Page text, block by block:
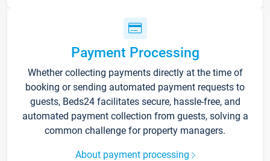
Payment Processing
Whether collecting payments directly at the time of
booking or sending automated payment requests to
guests, Beds24 facilitates secure, hassle-free, and
automated payment collection from guests, solving a
common challenge for property managers.
About payment processing